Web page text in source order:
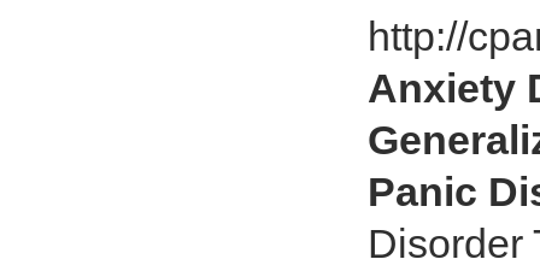
http://
Anxiety
Panic
Disorder